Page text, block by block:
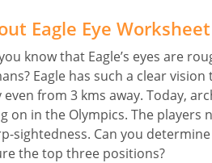
Eagle Eye Worksheet
know that Eagle’s eyes are
Eagle has such a clear
even from 3 kms away. Today,
on in the Olympics. The players
sightedness. Can you
the top three positions?